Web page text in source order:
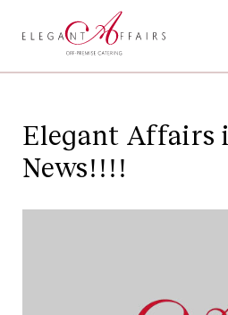
Elegant Affairs
News!!!!